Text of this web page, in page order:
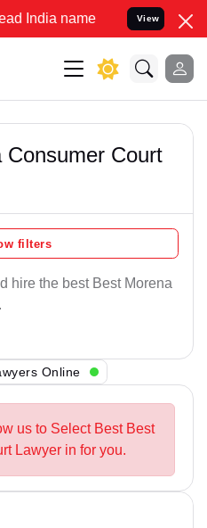
name to Resolve your Legal
View
Court
filters
hire the best Best Morena
Online
us to Select Best Best
Lawyer in for you.